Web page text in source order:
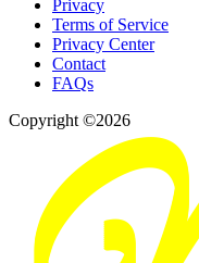
Privacy
Terms of Service
Privacy Center
Contact
FAQs
Copyright ©2026